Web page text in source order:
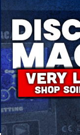
R-Tech Welding
Conduct Authority, register
lender.
Finance is provided by
Omni Capital Retail
Conduct Authority (register
R-Tech Welding
5300 Severn Drive,
© 2024 R-Tech